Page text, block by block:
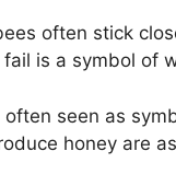
often stick
is a symbol of
often seen as
honey are